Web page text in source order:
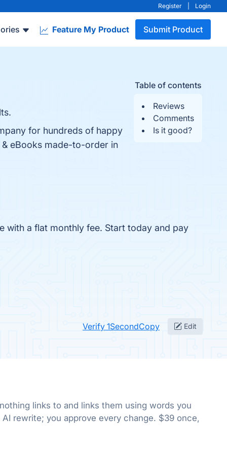
Register Login
Feature My Product Submit Product
Table of contents
Reviews
Comments
Is it good?
for hundreds of happy
& eBooks made-to-order in
with a flat monthly fee. Start today and pay
Verify 1SecondCopy Edit
links to and links them using words you
rewrite; you approve every change. $39 once,